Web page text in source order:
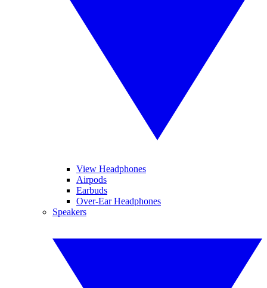
View Headphones
Airpods
Earbuds
Over-Ear Headphones
Speakers